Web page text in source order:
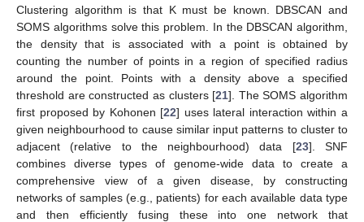
Clustering algorithm is that K must be known. DBSCAN and
SOMS algorithms solve this problem. In the DBSCAN algorithm,
the density that is associated with a point is obtained by
counting the number of points in a region of specified radius
around the point. Points with a density above a specified
threshold are constructed as clusters [21]. The SOMS algorithm
first proposed by Kohonen [22] uses lateral interaction within a
given neighbourhood to cause similar input patterns to cluster to
adjacent (relative to the neighbourhood) data [23]. SNF
combines diverse types of genome-wide data to create a
comprehensive view of a given disease, by constructing
networks of samples (e.g., patients) for each available data type
and then efficiently fusing these into one network that